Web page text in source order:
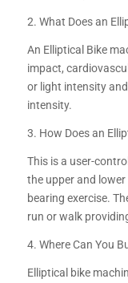
2. What Does an
An Elliptical Bike
impact,
or light intensity
intensity.
3. How Does an
This is a user-
the upper and
bearing exercise.
run or walk
4. Where Can You
Elliptical bike